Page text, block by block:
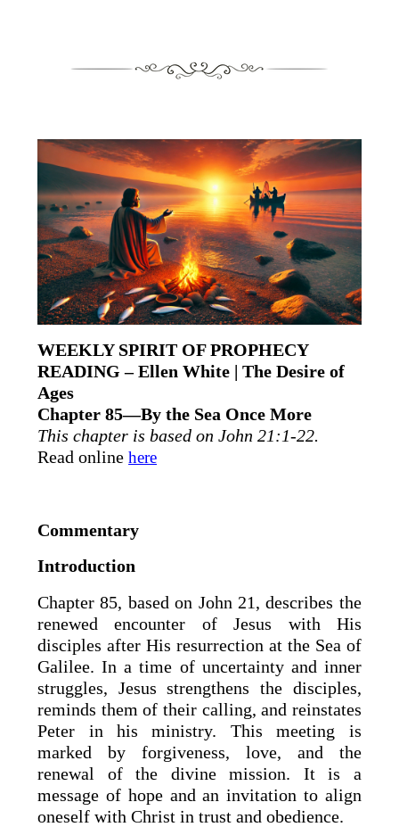
WEEKLY SPIRIT OF PROPHECY
READING – Ellen White | The Desire of
Ages
Chapter 85—By the Sea Once More
This chapter is based on John 21:1-22.
Read online here
Commentary
Introduction
Chapter 85, based on John 21, describes the
renewed encounter of Jesus with His
disciples after His resurrection at the Sea of
Galilee. In a time of uncertainty and inner
struggles, Jesus strengthens the disciples,
reminds them of their calling, and reinstates
Peter in his ministry. This meeting is
marked by forgiveness, love, and the
renewal of the divine mission. It is a
message of hope and an invitation to align
oneself with Christ in trust and obedience.